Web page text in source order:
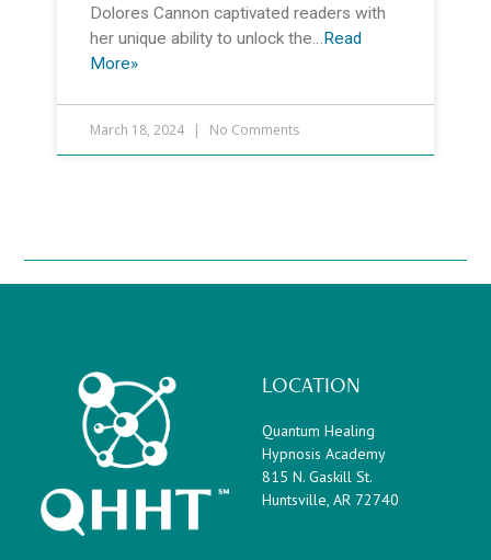
Dolores Cannon captivated readers with
her unique ability to unlock the… Read
More»
March 18, 2024 No Comments
LOCATION
Quantum Healing
Hypnosis Academy
815 N. Gaskill St.
Huntsville, AR 72740